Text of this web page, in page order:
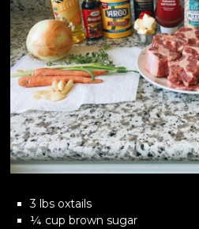
3 lbs oxtails
¼ cup brown sugar